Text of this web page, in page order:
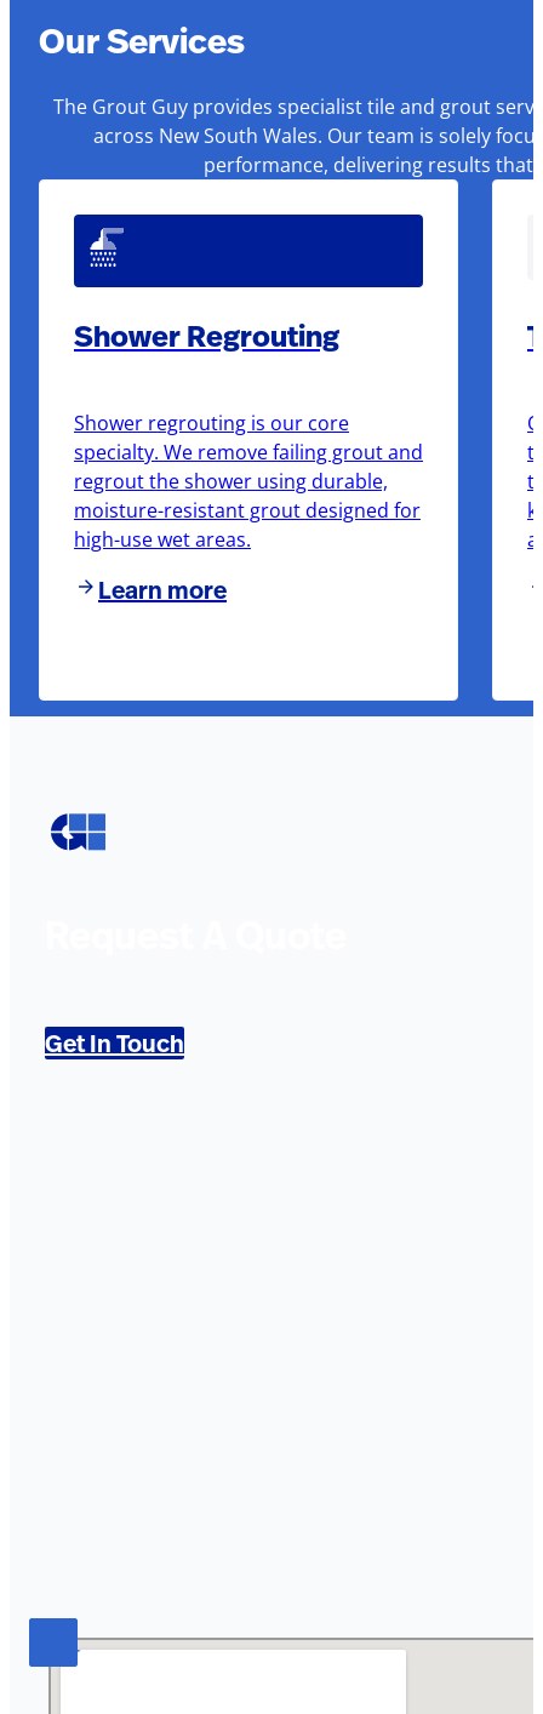
Our Services
The Grout Guy provides specialist tile and grout
across New South Wales. Our team is solely
performance, delivering results that
Shower Regrouting
Shower regrouting is our core
specialty. We remove failing grout and
regrout the shower using durable,
moisture-resistant grout designed for
high-use wet areas.
Learn more
Get In Touch